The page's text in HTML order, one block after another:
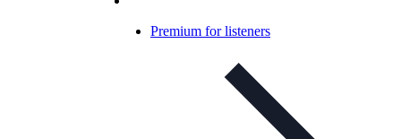
Premium for listeners